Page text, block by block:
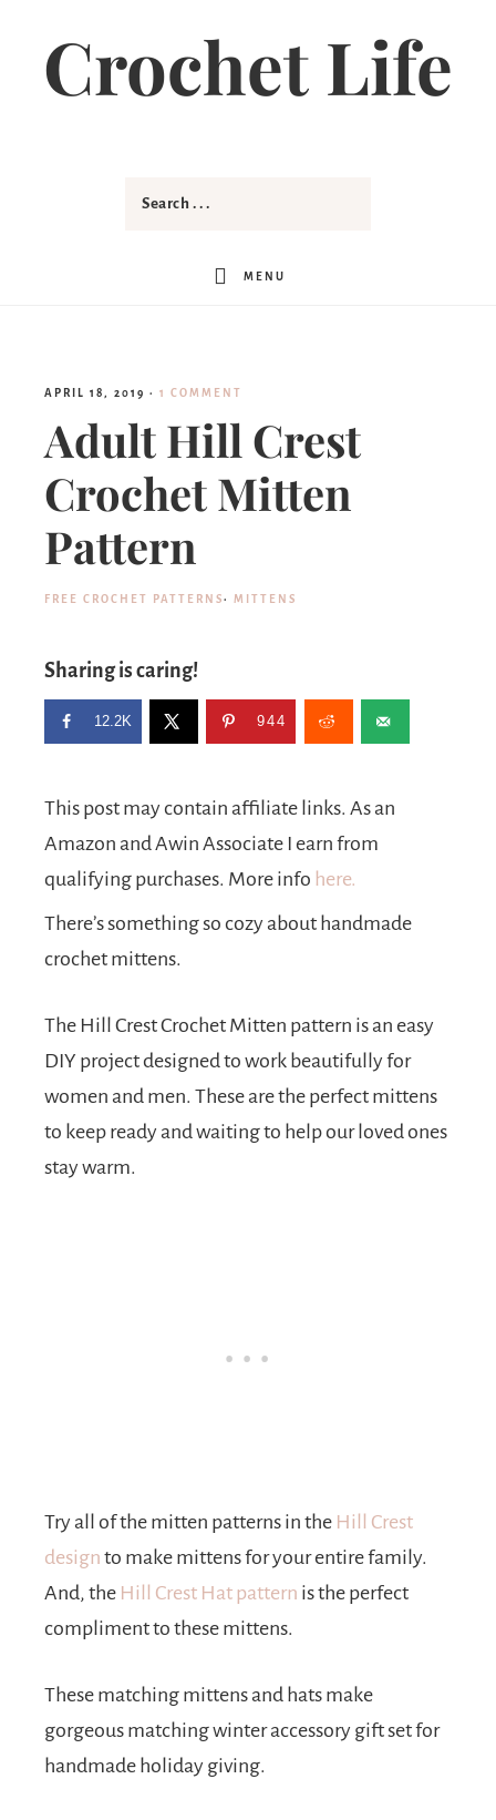
Crochet Life
MENU
APRIL 18, 2019 · 1 COMMENT
Adult Hill Crest
Crochet Mitten
Pattern
FREE CROCHET PATTERNS· MITTENS
Sharing is caring!
12.2K 944
This post may contain affiliate links. As an
Amazon and Awin Associate I earn from
qualifying purchases. More info here.
There’s something so cozy about handmade
crochet mittens.
The Hill Crest Crochet Mitten pattern is an easy
DIY project designed to work beautifully for
women and men. These are the perfect mittens
to keep ready and waiting to help our loved ones
stay warm.
Try all of the mitten patterns in the Hill Crest
design to make mittens for your entire family.
And, the Hill Crest Hat pattern is the perfect
compliment to these mittens.
These matching mittens and hats make
gorgeous matching winter accessory gift set for
handmade holiday giving.